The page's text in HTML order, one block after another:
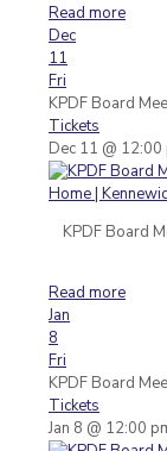
Read more
Dec
11
Fri
KPDF Board
Tickets
Dec 11 @ 12:00
KPDF Board
Read more
Jan
8
Fri
KPDF Board
Tickets
Jan 8 @ 12:00